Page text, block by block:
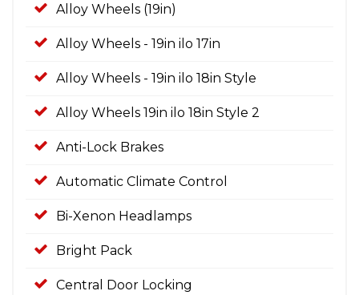
Alloy Wheels (19in)
Alloy Wheels - 19in ilo 17in
Alloy Wheels - 19in ilo 18in Style
Alloy Wheels 19in ilo 18in Style 2
Anti-Lock Brakes
Automatic Climate Control
Bi-Xenon Headlamps
Bright Pack
Central Door Locking